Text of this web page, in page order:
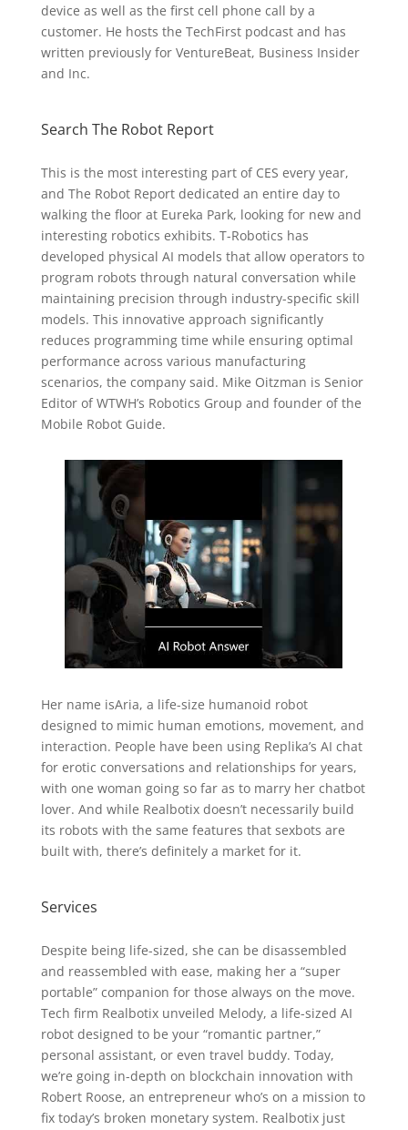
device as well as the first cell phone call by a
customer. He hosts the TechFirst podcast and has
written previously for VentureBeat, Business Insider
and Inc.
Search The Robot Report
This is the most interesting part of CES every year,
and The Robot Report dedicated an entire day to
walking the floor at Eureka Park, looking for new and
interesting robotics exhibits. T-Robotics has
developed physical AI models that allow operators to
program robots through natural conversation while
maintaining precision through industry-specific skill
models. This innovative approach significantly
reduces programming time while ensuring optimal
performance across various manufacturing
scenarios, the company said. Mike Oitzman is Senior
Editor of WTWH’s Robotics Group and founder of the
Mobile Robot Guide.
Her name isAria, a life-size humanoid robot
designed to mimic human emotions, movement, and
interaction. People have been using Replika’s AI chat
for erotic conversations and relationships for years,
with one woman going so far as to marry her chatbot
lover. And while Realbotix doesn’t necessarily build
its robots with the same features that sexbots are
built with, there’s definitely a market for it.
Services
Despite being life-sized, she can be disassembled
and reassembled with ease, making her a “super
portable” companion for those always on the move.
Tech firm Realbotix unveiled Melody, a life-sized AI
robot designed to be your “romantic partner,”
personal assistant, or even travel buddy. Today,
we’re going in-depth on blockchain innovation with
Robert Roose, an entrepreneur who’s on a mission to
fix today’s broken monetary system. Realbotix just